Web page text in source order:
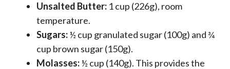
Unsalted Butter: 1 cup (226g), room
temperature.
Sugars:½ cup granulated sugar (100g) and ¾
cup brown sugar (150g).
Molasses:½ cup (140g). This provides the